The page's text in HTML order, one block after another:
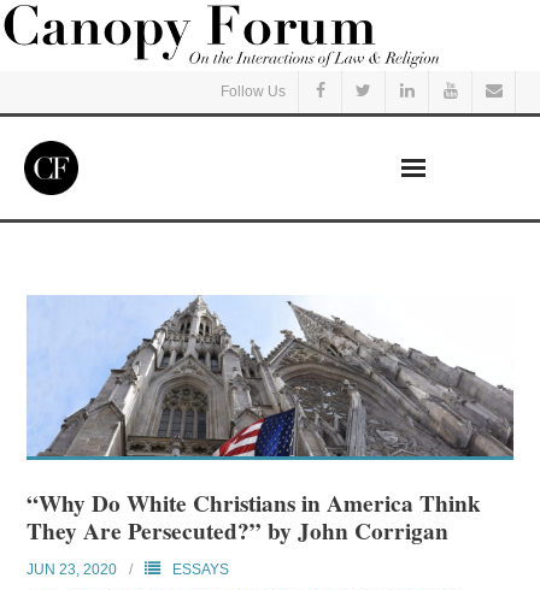
Follow Us
Events
Courses
Subscribe
“Why Do White Christians in America Think
They Are Persecuted?” by John Corrigan
JUN 23, 2020
ESSAYS